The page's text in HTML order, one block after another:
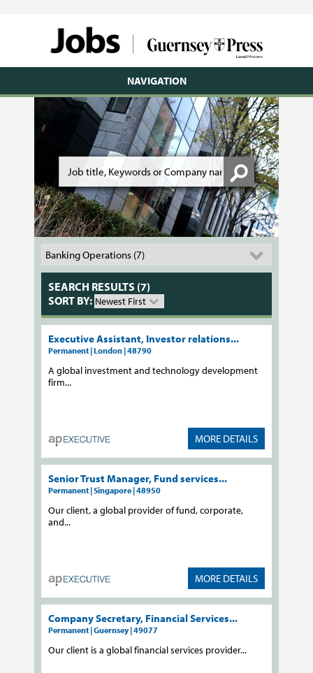
NAVIGATION
SEARCH RESULTS (7)
SORT BY:
Executive Assistant, Investor relations...
Permanent | London | 48790
A global investment and technology development
firm...
MORE DETAILS
Senior Trust Manager, Fund services...
Permanent | Singapore | 48950
Our client, a global provider of fund, corporate,
and...
MORE DETAILS
Company Secretary, Financial Services...
Permanent | Guernsey | 49077
Our client is a global financial services provider...